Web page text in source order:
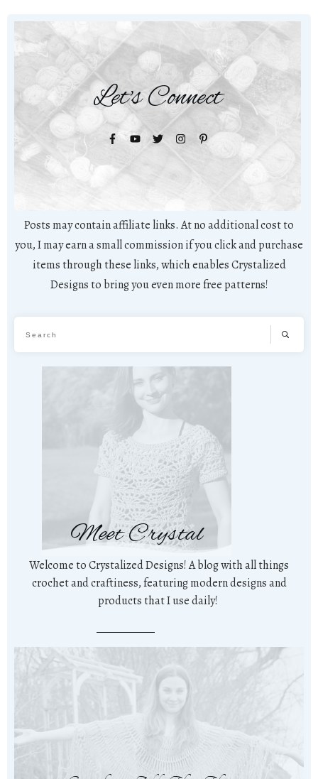
Let's Connect
Posts may contain affiliate links. At no additional cost to
you, I may earn a small commission if you click and purchase
items through these links, which enables Crystalized
Designs to bring you even more free patterns!
Meet Crystal
Welcome to Crystalized Designs! A blog with all things
crochet and craftiness, featuring modern designs and
products that I use daily!